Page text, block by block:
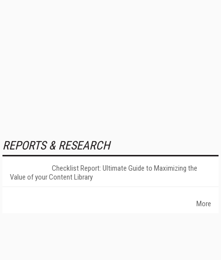
REPORTS & RESEARCH
Checklist Report: Ultimate Guide to Maximizing the
Value of your Content Library
More